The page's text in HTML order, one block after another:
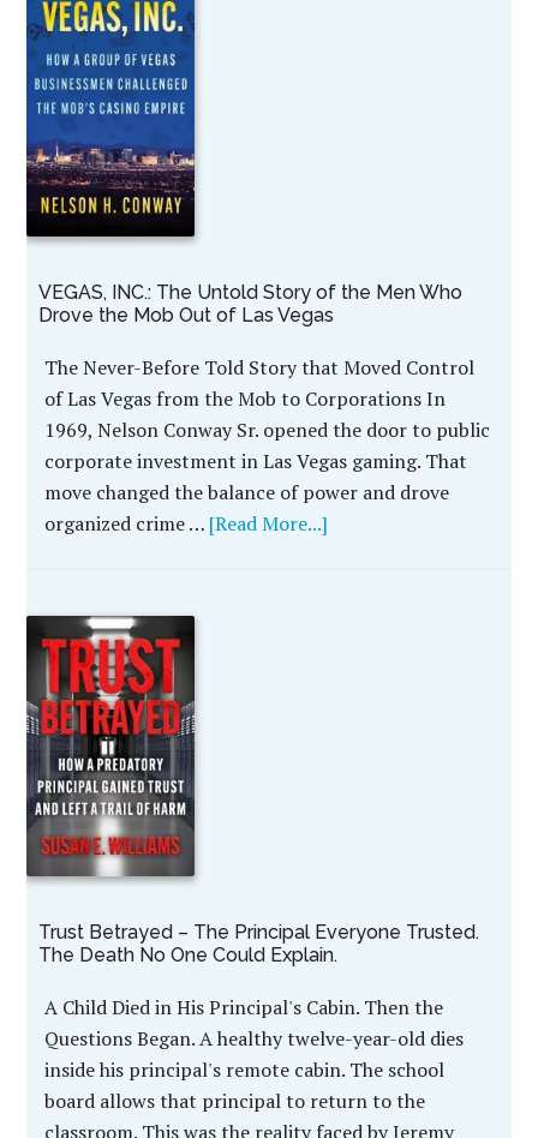
VEGAS, INC.: The Untold Story of the Men Who
Drove the Mob Out of Las Vegas
The Never-Before Told Story that Moved Control
of Las Vegas from the Mob to Corporations In
1969, Nelson Conway Sr. opened the door to public
corporate investment in Las Vegas gaming. That
move changed the balance of power and drove
organized crime … [Read More...]
Trust Betrayed – The Principal Everyone Trusted.
The Death No One Could Explain.
A Child Died in His Principal's Cabin. Then the
Questions Began. A healthy twelve-year-old dies
inside his principal's remote cabin. The school
board allows that principal to return to the
classroom. This was the reality faced by Jeremy